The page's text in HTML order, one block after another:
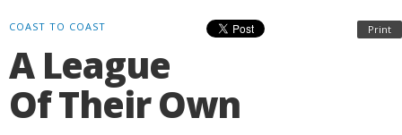
Print
COAST TO COAST
A League
Of Their Own